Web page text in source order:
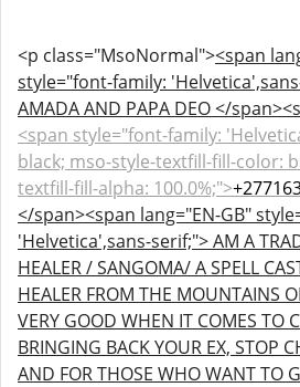
<p class="MsoNormal"><span
style="font-family:
AMADA AND PAPA DEO </
<span style="font-family:
black; mso-style-textfill-fill-color:
textfill-fill-alpha: 100.0%;">
</span><span lang="EN-GB"
'Helvetica',sans-serif;"> AM A
HEALER / SANGOMA/ A SPELL
HEALER FROM THE MOUNTAINS
VERY GOOD WHEN IT COMES TO
BRINGING BACK YOUR EX, STOP
AND FOR THOSE WHO WANT TO